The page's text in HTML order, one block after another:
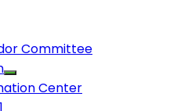
Committee
Center